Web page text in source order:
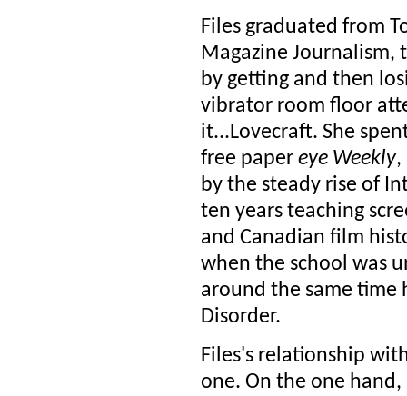
Files graduated from
Magazine Journalism,
by getting and then
vibrator room floor
it...Lovecraft. She
free paper eye Weekly,
by the steady rise of
ten years teaching
and Canadian film
when the school was
around the same time
Disorder.
Files's relationship
one. On the one